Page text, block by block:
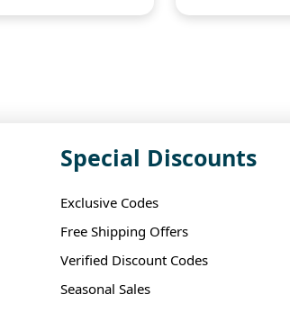
Special Discounts
Exclusive Codes
Free Shipping Offers
Verified Discount Codes
Seasonal Sales